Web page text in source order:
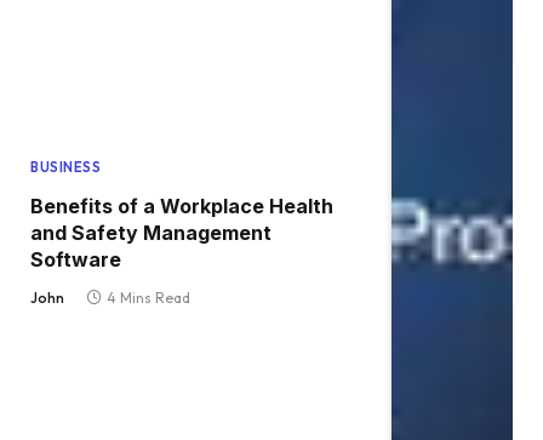
BUSINESS
Benefits of a Workplace Health
and Safety Management
Software
John 4 Mins Read